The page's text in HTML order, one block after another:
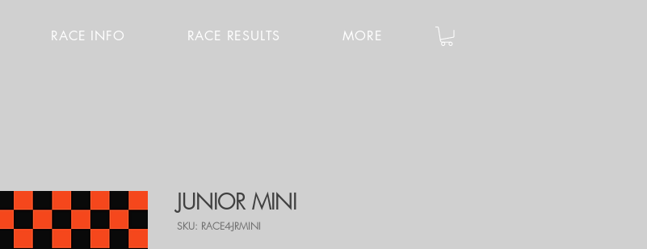
RACE INFO RACE RESULTS MORE
JUNIOR MINI
SKU: RACE4-JRMINI